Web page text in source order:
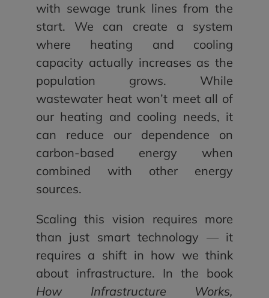
with sewage trunk lines from the
start. We can create a system
where heating and cooling
capacity actually increases as the
population grows. While
wastewater heat won’t meet all of
our heating and cooling needs, it
can reduce our dependence on
carbon-based energy when
combined with other energy
sources.
Scaling this vision requires more
than just smart technology — it
requires a shift in how we think
about infrastructure. In the book
How Infrastructure Works,